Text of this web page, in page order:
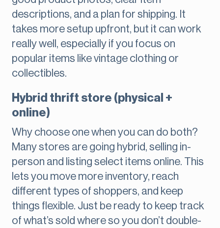
descriptions, and a plan for shipping. It
takes more setup upfront, but it can work
really well, especially if you focus on
popular items like vintage clothing or
collectibles.
Hybrid thrift store (physical +
online)
Why choose one when you can do both?
Many stores are going hybrid, selling in-
person and listing select items online. This
lets you move more inventory, reach
different types of shoppers, and keep
things flexible. Just be ready to keep track
of what’s sold where so you don’t double-